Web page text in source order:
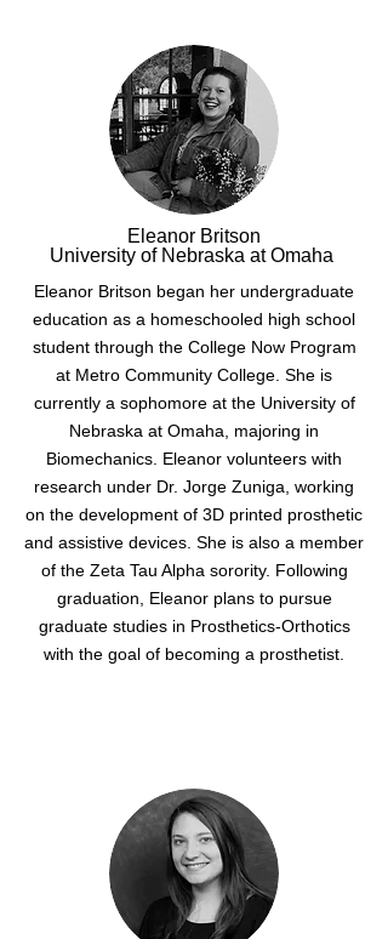
Eleanor Britson
University of Nebraska at Omaha
Eleanor Britson began her undergraduate
education as a homeschooled high school
student through the College Now Program
at Metro Community College. She is
currently a sophomore at the University of
Nebraska at Omaha, majoring in
Biomechanics. Eleanor volunteers with
research under Dr. Jorge Zuniga, working
on the development of 3D printed prosthetic
and assistive devices. She is also a member
of the Zeta Tau Alpha sorority. Following
graduation, Eleanor plans to pursue
graduate studies in Prosthetics-Orthotics
with the goal of becoming a prosthetist.